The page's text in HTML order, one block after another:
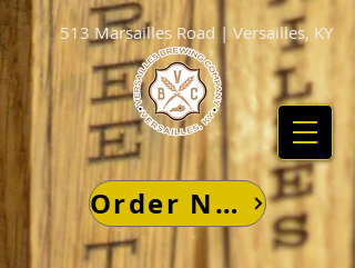
Order Now
513 Marsailles Road | Versailles, KY